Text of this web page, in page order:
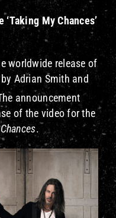
My Chances’
worldwide release of
by Adrian Smith and
announcement
of the video for the
.